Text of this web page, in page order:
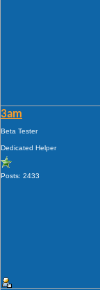
3am
Beta Tester
Dedicated Helper
Posts: 2433